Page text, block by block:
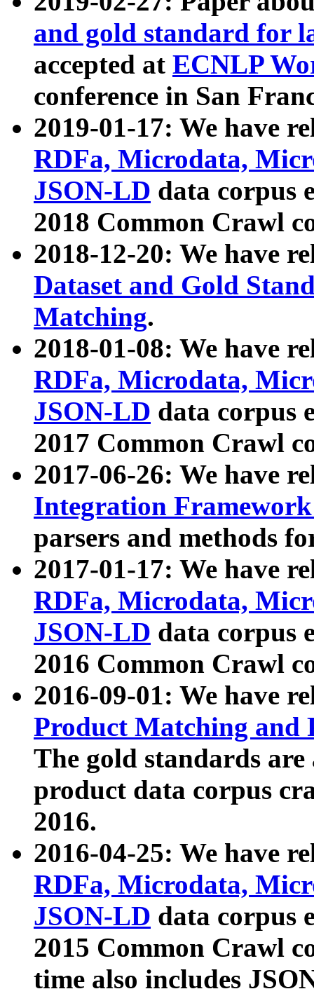
and gold standard for
accepted at ECNLP
conference in San
2019-01-17: We have
RDFa, Microdata,
JSON-LD data corpus
2018 Common Crawl
2018-12-20: We have
Dataset and Gold
Matching.
2018-01-08: We have
RDFa, Microdata,
JSON-LD data corpus
2017 Common Crawl
2017-06-26: We have
Integration
parsers and methods
2017-01-17: We have
RDFa, Microdata,
JSON-LD data corpus
2016 Common Crawl
2016-09-01: We have
Product Matching and
The gold standards
product data corpus
2016.
2016-04-25: We have
RDFa, Microdata,
JSON-LD data corpus
2015 Common Crawl
time also includes